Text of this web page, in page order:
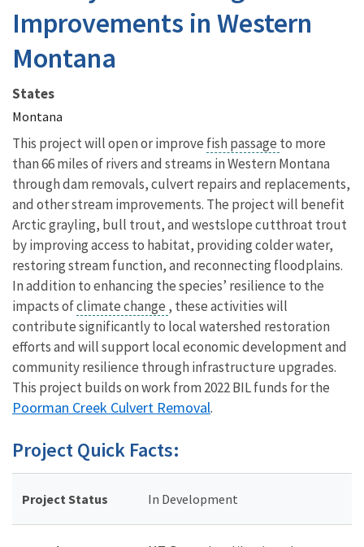
Improvements in Western
Montana
States
Montana
This project will open or improve fish passage to more
than 66 miles of rivers and streams in Western Montana
through dam removals, culvert repairs and replacements,
and other stream improvements. The project will benefit
Arctic grayling, bull trout, and westslope cutthroat trout
by improving access to habitat, providing colder water,
restoring stream function, and reconnecting floodplains.
In addition to enhancing the species’ resilience to the
impacts ofclimate change , these activities will
contribute significantly to local watershed restoration
efforts and will support local economic development and
community resilience through infrastructure upgrades.
This project builds on work from 2022 BIL funds for the
Poorman Creek Culvert Removal.
Project Quick Facts:
Project Status In Development